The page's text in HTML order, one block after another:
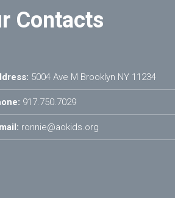
Contacts
5004 Ave M Brooklyn NY 11234
917.750.7029
ronnie@aokids.org